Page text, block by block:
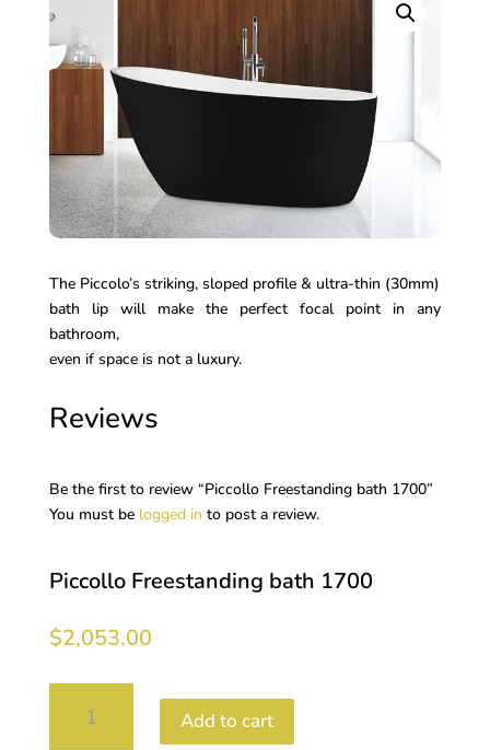
The Piccolo’s striking, sloped profile & ultra-thin (30mm)
bath lip will make the perfect focal point in any
bathroom,
even if space is not a luxury.
Reviews
Be the first to review “Piccollo Freestanding bath 1700”
You must be logged in to post a review.
Piccollo Freestanding bath 1700
$2,053.00
Freestanding
Add to cart